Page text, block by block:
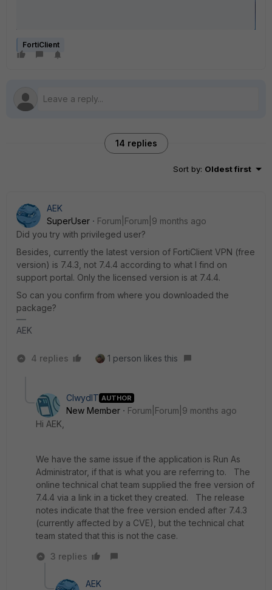
FortiClient
14 replies
Sort by: Oldest first
AEK
SuperUser
Forum|Forum|9 months ago
Did you try with privileged user?
Besides, currently the latest version of FortiClient VPN (free
version) is 7.4.3, not 7.4.4 according to what I find on
support portal. Only the licensed version is at 7.4.4.
So can you confirm from where you downloaded the
package?
AEK
4 replies 1 person likes this
ClwydIT AUTHOR
New Member
Forum|Forum|9 months ago
Hi AEK,
We have the same issue if the application is Run As
Administrator, if that is what you are referring to. The
online technical chat team supplied the free version of
7.4.4 via a link in a ticket they created. The release
notes indicate that the free version ended after 7.4.3
(currently affected by a CVE), but the technical chat
team stated that this is not the case.
3 replies
AEK